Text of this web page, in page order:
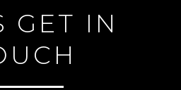
GET IN